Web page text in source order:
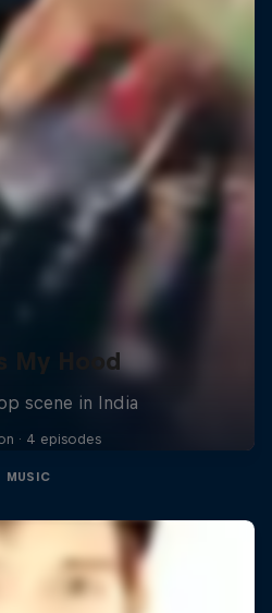
My Hood
scene in India
· 4 episodes
MUSIC